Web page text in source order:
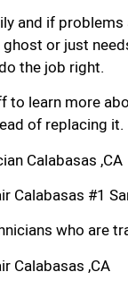
and if
or just
the job right.
learn more
of replacing it.
Calabasas ,CA
Calabasas #1
who are
Calabasas ,CA